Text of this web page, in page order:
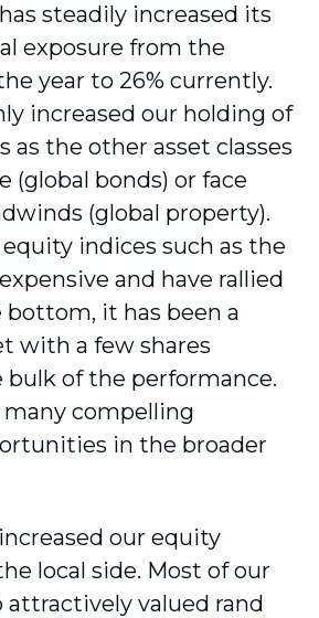
steadily increased its
exposure from the
year to 26% currently.
increased our holding of
as the other asset classes
(global bonds) or face
(global property).
indices such as the
and have rallied
it has been a
with a few shares
of the performance.
compelling
in the broader
our equity
local side. Most of our
attractively valued rand